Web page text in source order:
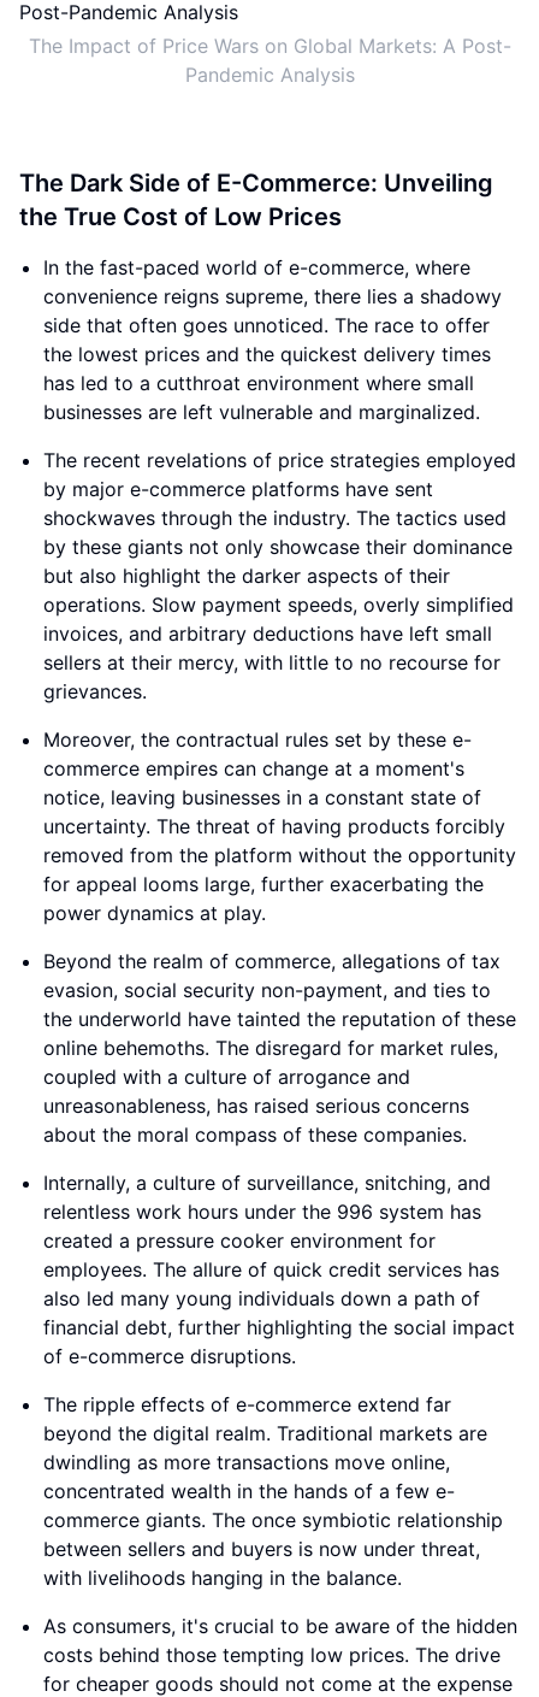
The Impact of Price Wars on Global Markets: A Post-
Pandemic Analysis
The Dark Side of E-Commerce: Unveiling
the True Cost of Low Prices
In the fast-paced world of e-commerce, where
convenience reigns supreme, there lies a shadowy
side that often goes unnoticed. The race to offer
the lowest prices and the quickest delivery times
has led to a cutthroat environment where small
businesses are left vulnerable and marginalized.
The recent revelations of price strategies employed
by major e-commerce platforms have sent
shockwaves through the industry. The tactics used
by these giants not only showcase their dominance
but also highlight the darker aspects of their
operations. Slow payment speeds, overly simplified
invoices, and arbitrary deductions have left small
sellers at their mercy, with little to no recourse for
grievances.
Moreover, the contractual rules set by these e-
commerce empires can change at a moment's
notice, leaving businesses in a constant state of
uncertainty. The threat of having products forcibly
removed from the platform without the opportunity
for appeal looms large, further exacerbating the
power dynamics at play.
Beyond the realm of commerce, allegations of tax
evasion, social security non-payment, and ties to
the underworld have tainted the reputation of these
online behemoths. The disregard for market rules,
coupled with a culture of arrogance and
unreasonableness, has raised serious concerns
about the moral compass of these companies.
Internally, a culture of surveillance, snitching, and
relentless work hours under the 996 system has
created a pressure cooker environment for
employees. The allure of quick credit services has
also led many young individuals down a path of
financial debt, further highlighting the social impact
of e-commerce disruptions.
The ripple effects of e-commerce extend far
beyond the digital realm. Traditional markets are
dwindling as more transactions move online,
concentrated wealth in the hands of a few e-
commerce giants. The once symbiotic relationship
between sellers and buyers is now under threat,
with livelihoods hanging in the balance.
As consumers, it's crucial to be aware of the hidden
costs behind those tempting low prices. The drive
for cheaper goods should not come at the expense